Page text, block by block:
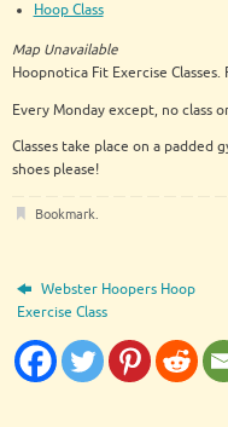
Hoop Class
Map Unavailable
Hoopnotica Fit Exercise
Every Monday except, no class
Classes take place on a padded
shoes please!
Bookmark.
Webster Hoopers Hoop
Exercise Class